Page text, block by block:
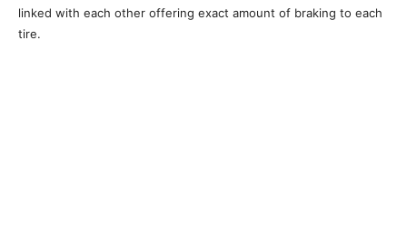
linked with each other offering exact amount of braking to each
tire.